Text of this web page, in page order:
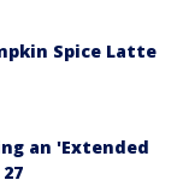
Spice Latte
an 'Extended